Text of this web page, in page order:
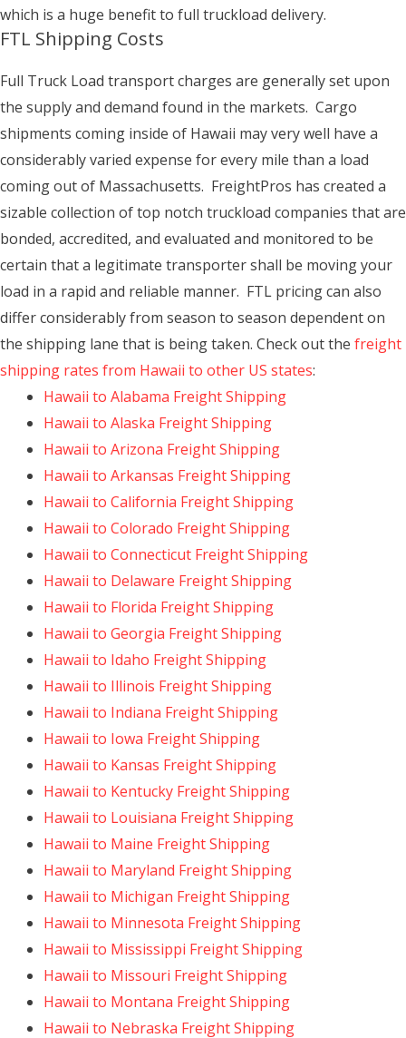
which is a huge benefit to full truckload delivery.
FTL Shipping Costs
Full Truck Load transport charges are generally set upon
the supply and demand found in the markets. Cargo
shipments coming inside of Hawaii may very well have a
considerably varied expense for every mile than a load
coming out of Massachusetts. FreightPros has created a
sizable collection of top notch truckload companies that are
bonded, accredited, and evaluated and monitored to be
certain that a legitimate transporter shall be moving your
load in a rapid and reliable manner. FTL pricing can also
differ considerably from season to season dependent on
the shipping lane that is being taken. Check out the freight
shipping rates from Hawaii to other US states:
Hawaii to Alabama Freight Shipping
Hawaii to Alaska Freight Shipping
Hawaii to Arizona Freight Shipping
Hawaii to Arkansas Freight Shipping
Hawaii to California Freight Shipping
Hawaii to Colorado Freight Shipping
Hawaii to Connecticut Freight Shipping
Hawaii to Delaware Freight Shipping
Hawaii to Florida Freight Shipping
Hawaii to Georgia Freight Shipping
Hawaii to Idaho Freight Shipping
Hawaii to Illinois Freight Shipping
Hawaii to Indiana Freight Shipping
Hawaii to Iowa Freight Shipping
Hawaii to Kansas Freight Shipping
Hawaii to Kentucky Freight Shipping
Hawaii to Louisiana Freight Shipping
Hawaii to Maine Freight Shipping
Hawaii to Maryland Freight Shipping
Hawaii to Michigan Freight Shipping
Hawaii to Minnesota Freight Shipping
Hawaii to Mississippi Freight Shipping
Hawaii to Missouri Freight Shipping
Hawaii to Montana Freight Shipping
Hawaii to Nebraska Freight Shipping